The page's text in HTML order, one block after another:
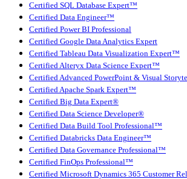
Certified SQL Database Expert™
Certified Data Engineer™
Certified Power BI Professional
Certified Google Data Analytics Expert
Certified Tableau Data Visualization Expert™
Certified Alteryx Data Science Expert™
Certified Advanced PowerPoint & Visual
Certified Apache Spark Expert™
Certified Big Data Expert®
Certified Data Science Developer®
Certified Data Build Tool Professional™
Certified Databricks Data Engineer™
Certified Data Governance Professional™
Certified FinOps Professional™
Certified Microsoft Dynamics 365 Customer